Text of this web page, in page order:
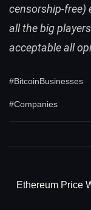
censorship-free)
all the big
acceptable all
#BitcoinBusinesses
#Companies
Ethereum Price